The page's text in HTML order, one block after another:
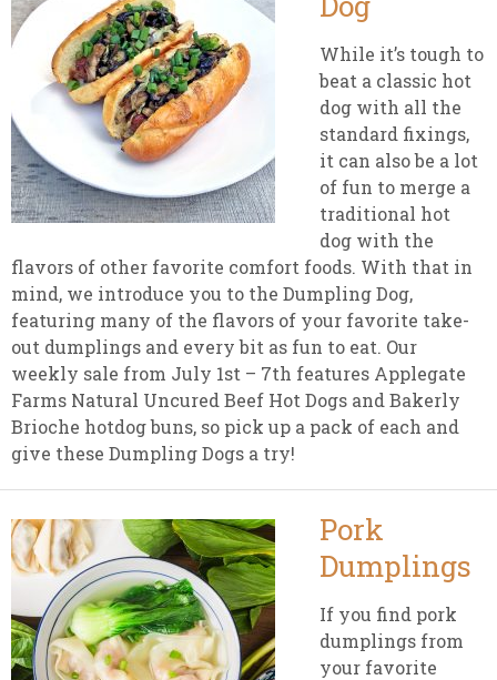
While it’s tough to
beat a classic hot
dog with all the
standard fixings,
it can also be a lot
of fun to merge a
traditional hot
dog with the
flavors of other favorite comfort foods. With that in
mind, we introduce you to the Dumpling Dog,
featuring many of the flavors of your favorite take-
out dumplings and every bit as fun to eat. Our
weekly sale from July 1st – 7th features Applegate
Farms Natural Uncured Beef Hot Dogs and Bakerly
Brioche hotdog buns, so pick up a pack of each and
give these Dumpling Dogs a try!
Pork
Dumplings
If you find pork
dumplings from
your favorite